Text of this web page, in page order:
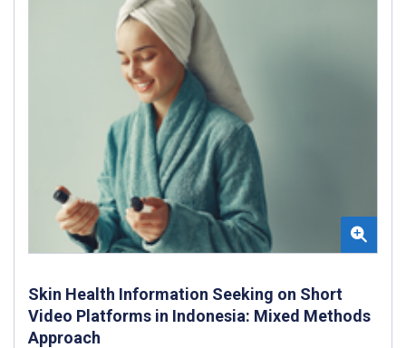
Skin Health Information Seeking on Short
Video Platforms in Indonesia: Mixed Methods
Approach